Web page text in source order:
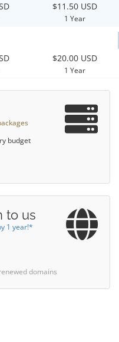
$11.50 USD
1 Year
$20.00 USD
1 Year
budget
to us
1 year!*
domains